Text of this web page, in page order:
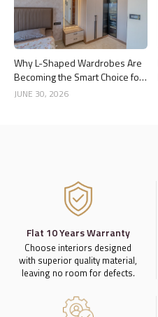
Why L-Shaped Wardrobes Are
Becoming the Smart Choice for
Modern Homes
JUNE 30, 2026
Flat 10 Years Warranty
Choose interiors designed
with superior quality material,
leaving no room for defects.